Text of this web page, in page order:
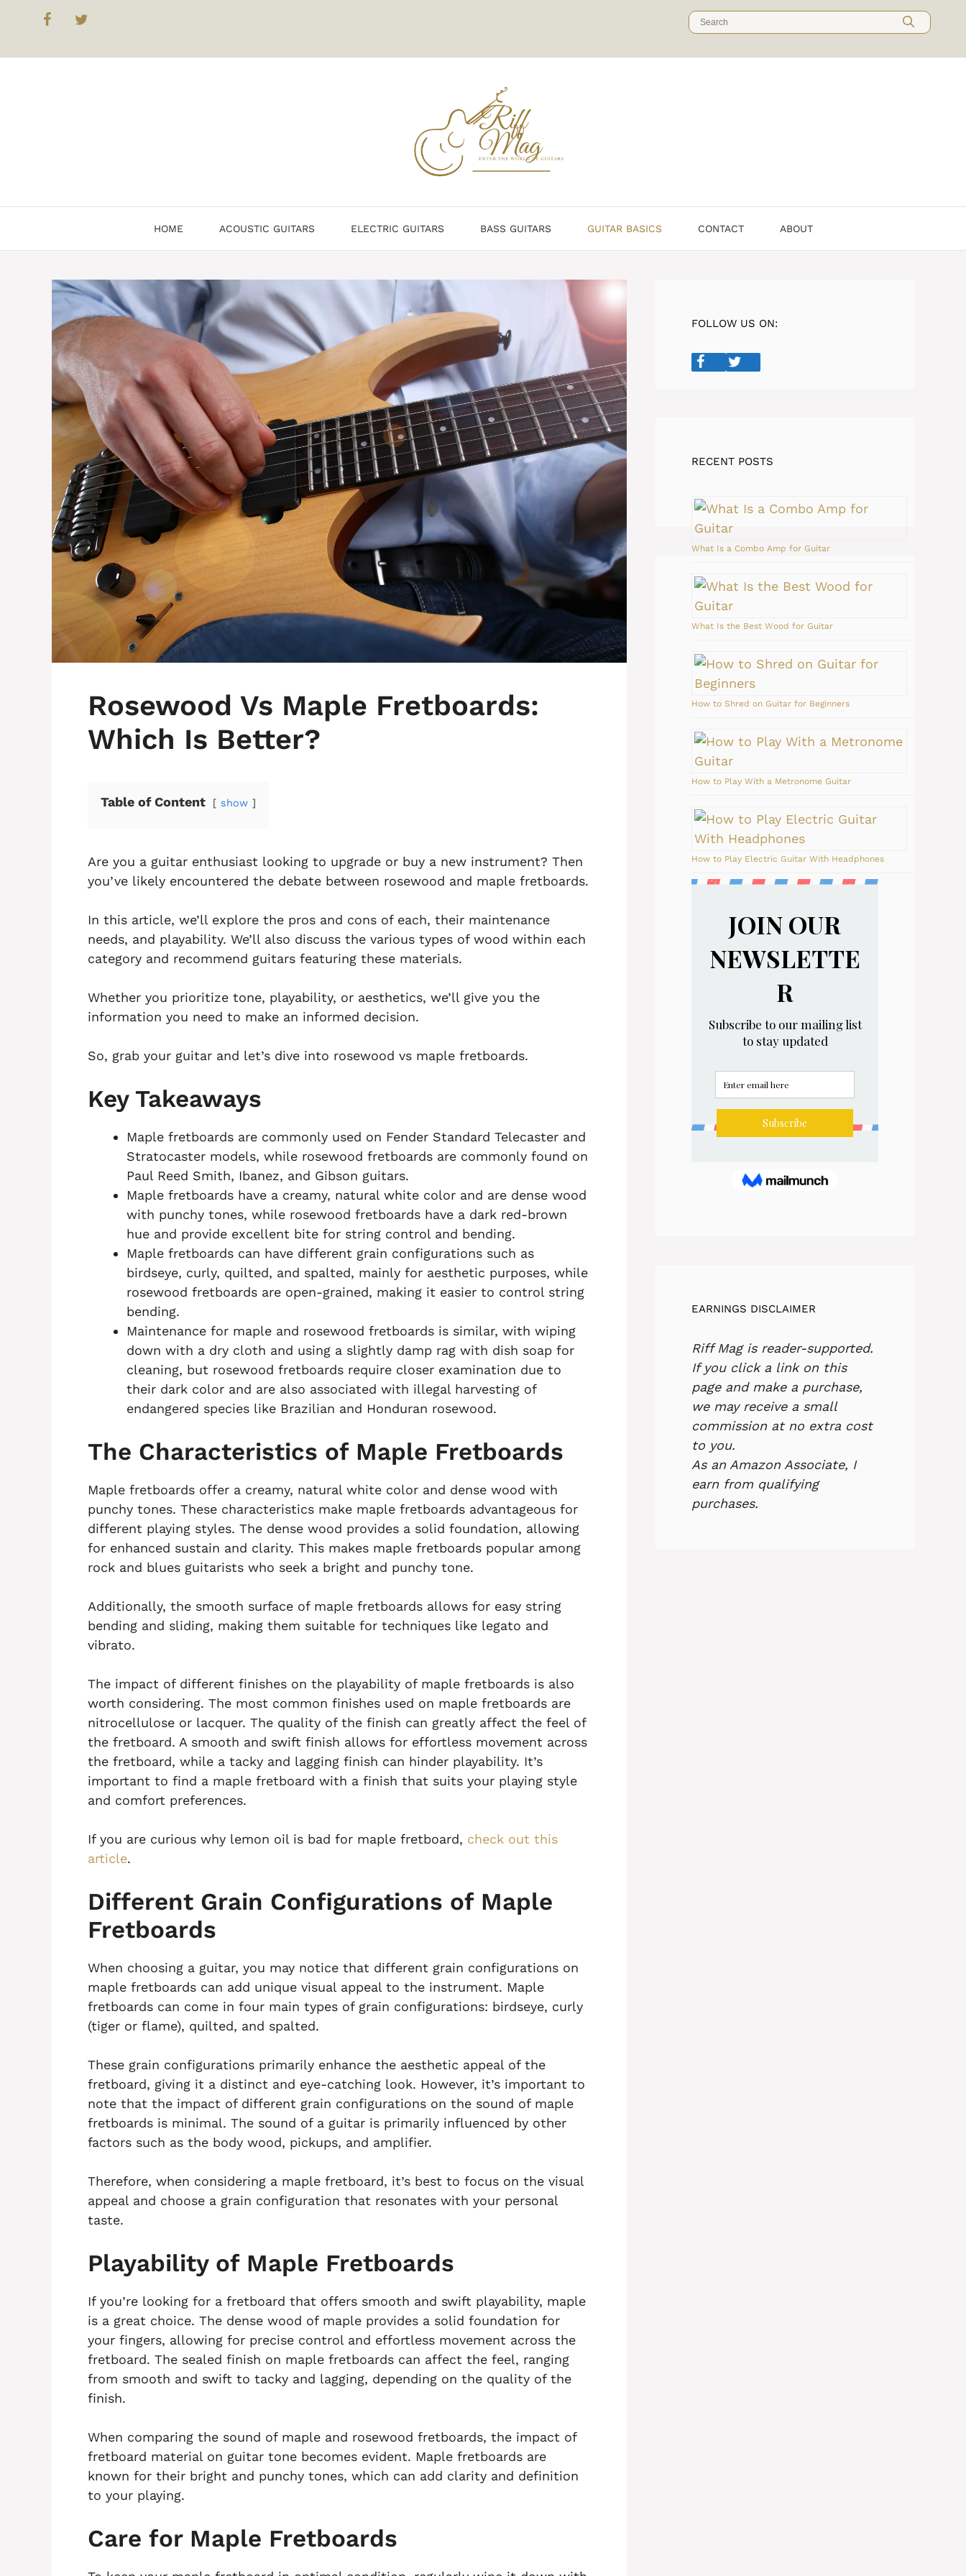
Search
for:
HOME ACOUSTIC GUITARS ELECTRIC GUITARS BASS GUITARS GUITAR BASICS CONTACT ABOUT
Rosewood Vs Maple Fretboards:
Which Is Better?
Table of Content show
Are you a guitar enthusiast looking to upgrade or buy a new instrument? Then
you’ve likely encountered the debate between rosewood and maple fretboards.
In this article, we’ll explore the pros and cons of each, their maintenance
needs, and playability. We’ll also discuss the various types of wood within each
category and recommend guitars featuring these materials.
Whether you prioritize tone, playability, or aesthetics, we’ll give you the
information you need to make an informed decision.
So, grab your guitar and let’s dive into rosewood vs maple fretboards.
Key Takeaways
Maple fretboards are commonly used on Fender Standard Telecaster and
Stratocaster models, while rosewood fretboards are commonly found on
Paul Reed Smith, Ibanez, and Gibson guitars.
Maple fretboards have a creamy, natural white color and are dense wood
with punchy tones, while rosewood fretboards have a dark red-brown
hue and provide excellent bite for string control and bending.
Maple fretboards can have different grain configurations such as
birdseye, curly, quilted, and spalted, mainly for aesthetic purposes, while
rosewood fretboards are open-grained, making it easier to control string
bending.
Maintenance for maple and rosewood fretboards is similar, with wiping
down with a dry cloth and using a slightly damp rag with dish soap for
cleaning, but rosewood fretboards require closer examination due to
their dark color and are also associated with illegal harvesting of
endangered species like Brazilian and Honduran rosewood.
The Characteristics of Maple Fretboards
Maple fretboards offer a creamy, natural white color and dense wood with
punchy tones. These characteristics make maple fretboards advantageous for
different playing styles. The dense wood provides a solid foundation, allowing
for enhanced sustain and clarity. This makes maple fretboards popular among
rock and blues guitarists who seek a bright and punchy tone.
Additionally, the smooth surface of maple fretboards allows for easy string
bending and sliding, making them suitable for techniques like legato and
vibrato.
The impact of different finishes on the playability of maple fretboards is also
worth considering. The most common finishes used on maple fretboards are
nitrocellulose or lacquer. The quality of the finish can greatly affect the feel of
the fretboard. A smooth and swift finish allows for effortless movement across
the fretboard, while a tacky and lagging finish can hinder playability. It’s
important to find a maple fretboard with a finish that suits your playing style
and comfort preferences.
If you are curious why lemon oil is bad for maple fretboard, check out this
article.
Different Grain Configurations of Maple
Fretboards
When choosing a guitar, you may notice that different grain configurations on
maple fretboards can add unique visual appeal to the instrument. Maple
fretboards can come in four main types of grain configurations: birdseye, curly
(tiger or flame), quilted, and spalted.
These grain configurations primarily enhance the aesthetic appeal of the
fretboard, giving it a distinct and eye-catching look. However, it’s important to
note that the impact of different grain configurations on the sound of maple
fretboards is minimal. The sound of a guitar is primarily influenced by other
factors such as the body wood, pickups, and amplifier.
Therefore, when considering a maple fretboard, it’s best to focus on the visual
appeal and choose a grain configuration that resonates with your personal
taste.
Playability of Maple Fretboards
If you’re looking for a fretboard that offers smooth and swift playability, maple
is a great choice. The dense wood of maple provides a solid foundation for
your fingers, allowing for precise control and effortless movement across the
fretboard. The sealed finish on maple fretboards can affect the feel, ranging
from smooth and swift to tacky and lagging, depending on the quality of the
finish.
When comparing the sound of maple and rosewood fretboards, the impact of
fretboard material on guitar tone becomes evident. Maple fretboards are
known for their bright and punchy tones, which can add clarity and definition
to your playing.
Care for Maple Fretboards
FOLLOW US ON:
RECENT POSTS
What Is a Combo Amp for Guitar
What Is the Best Wood for Guitar
How to Shred on Guitar for Beginners
How to Play With a Metronome Guitar
How to Play Electric Guitar With Headphones
EARNINGS DISCLAIMER
Riff Mag is reader-supported.
If you click a link on this
page and make a purchase,
we may receive a small
commission at no extra cost
to you.
As an Amazon Associate, I
earn from qualifying
purchases.